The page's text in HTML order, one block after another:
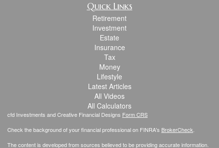
Quick Links
Retirement
Investment
Estate
Insurance
Tax
Money
Lifestyle
Latest Articles
All Videos
All Calculators
cfd Investments and Creative Financial Designs Form CRS
Check the background of your financial professional on FINRA's BrokerCheck.
The content is developed from sources believed to be providing accurate information.